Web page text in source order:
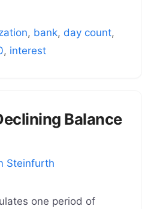
, bank,day count,
, interest
Balance
Steinfurth
one period of